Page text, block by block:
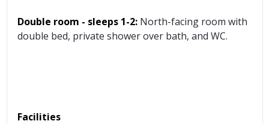
Double room - sleeps 1-2: North-facing room with
double bed, private shower over bath, and WC.
Facilities